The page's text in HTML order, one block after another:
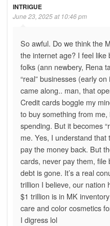
INTRIGUE
June 23, 2025 at 10:46 pm
So awful. Do we think the
the internet age? I feel like
folks (ann newbery, Rena
“real” businesses (early
came along.. man, that
Credit cards boggle my
to buy something from me,
spending. But it becomes
me. Yes, I understand
pay the money back. But
cards, never pay them,
debt is gone. It’s a real
trillion I believe, our nation
$1 trillion is in MK
care and color cosmetics
I digress lol